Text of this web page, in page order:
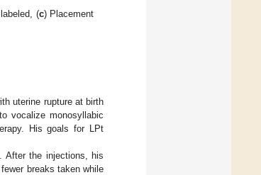
(c) Placement
uterine rupture at birth
vocalize monosyllabic
His goals for LPt
After the injections, his
breaks taken while